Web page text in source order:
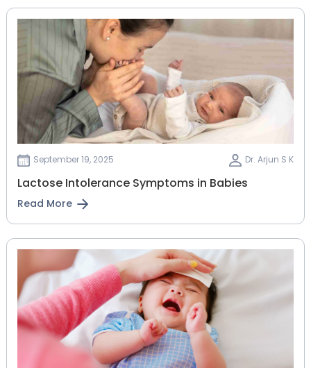
September 19, 2025 Dr. Arjun S K
Lactose Intolerance Symptoms in Babies
Read More